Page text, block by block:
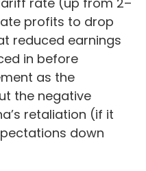
profits to drop
reduced earnings
in before
as the
the negative
retaliation (if it
down